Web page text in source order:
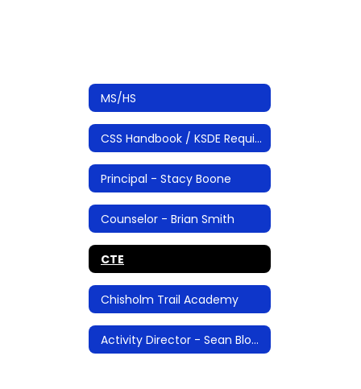
MS/HS
CSS Handbook / KSDE Required Documents
Principal - Stacy Boone
Counselor - Brian Smith
CTE
Chisholm Trail Academy
Activity Director - Sean Blosser